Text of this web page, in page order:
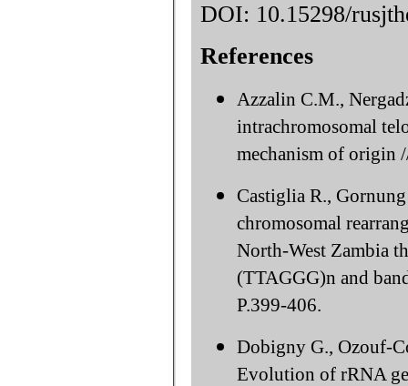
DOI: 10.15298/
References
Azzalin C.M.,
intrachromosomal
mechanism of origin
Castiglia R.,
chromosomal
North-West Zambia
(TTAGGG)n and
P.399-406.
Dobigny G., Ozouf-
Evolution of rRNA